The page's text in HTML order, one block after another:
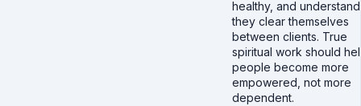
healthy, and
they clear themselves
between clients. True
spiritual work should
people become more
empowered, not more
dependent.